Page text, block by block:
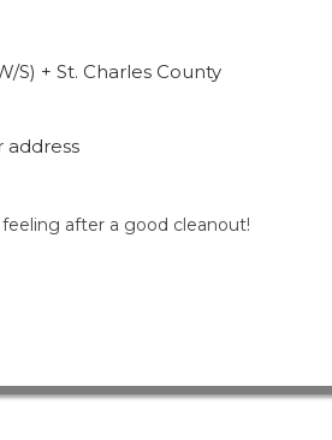
S) + St. Charles County
address
after a good cleanout!